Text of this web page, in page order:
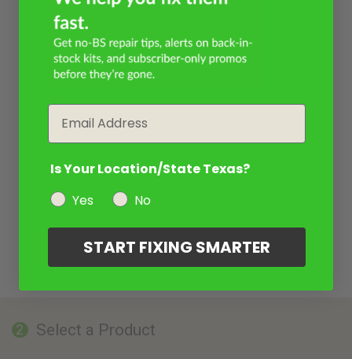
2 Select a Product
Is Your Location/State Texas?
Yes
No
START FIXING SMARTER